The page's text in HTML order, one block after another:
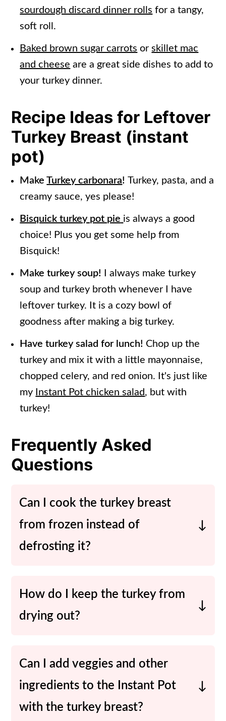
sourdough discard dinner rolls for a tangy,
soft roll.
Baked brown sugar carrots orskillet mac
and cheese are a great side dishes to add to
your turkey dinner.
Recipe Ideas for Leftover
Turkey Breast (instant
pot)
MakeTurkey carbonara!Turkey, pasta, and a
creamy sauce, yes please!
Bisquick turkey pot pie is always a good
choice! Plus you get some help from
Bisquick!
Make turkey soup!
I always make turkey
soup and turkey broth whenever I have
leftover turkey. It is a cozy bowl of
goodness after making a big turkey.
Have turkey salad for lunch! Chop up the
turkey and mix it with a little mayonnaise,
chopped celery, and red onion. It's just like
my Instant Pot chicken salad, but with
turkey!
Frequently Asked
Questions
Can I cook the turkey breast
from frozen instead of
defrosting it?
for a frozen turkey breast. Skip the
searing step but still use the trivet.
How do I keep the turkey from
drying out?
meat thermometer when checking the
doneness. This helps ensure that it is
cooked to the right temperature.
Can I add veggies and other
ingredients to the Instant Pot
with the turkey breast?